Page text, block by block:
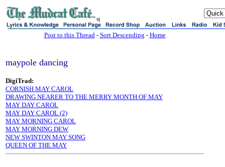
sj
Post to this Thread- Sort Descending - Home
maypole dancing
DigiTrad:
CORNISH MAY CAROL
DRAWING NEARER TO THE MERRY MONTH OF MAY
MAY DAY CAROL
MAY DAY CAROL (2)
MAY MORNING CAROL
MAY MORNING DEW
NEW SWINTON MAY SONG
QUEEN OF THE MAY